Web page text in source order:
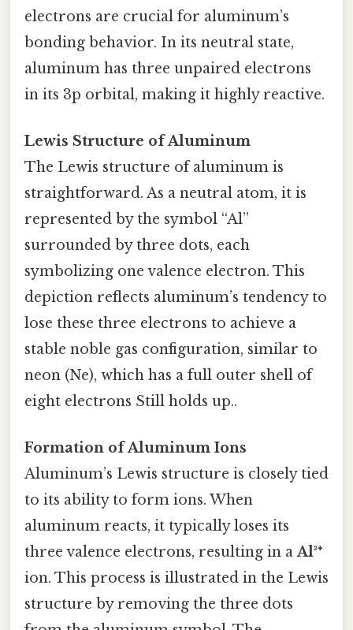
electrons are crucial for aluminum’s
bonding behavior. In its neutral state,
aluminum has three unpaired electrons
in its 3p orbital, making it highly reactive.
Lewis Structure of Aluminum
The Lewis structure of aluminum is
straightforward. As a neutral atom, it is
represented by the symbol “Al”
surrounded by three dots, each
symbolizing one valence electron. This
depiction reflects aluminum’s tendency to
lose these three electrons to achieve a
stable noble gas configuration, similar to
neon (Ne), which has a full outer shell of
eight electrons Still holds up..
Formation of Aluminum Ions
Aluminum’s Lewis structure is closely tied
to its ability to form ions. When
aluminum reacts, it typically loses its
three valence electrons, resulting in aAl³⁺
ion. This process is illustrated in the Lewis
structure by removing the three dots